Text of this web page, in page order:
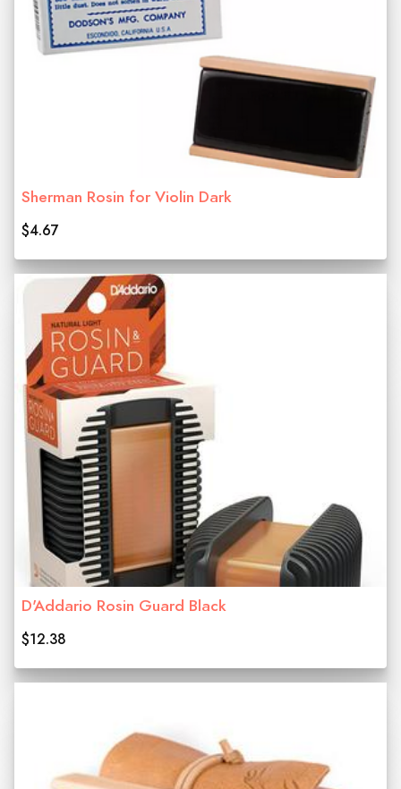
Sherman Rosin for Violin Dark
$4.67
D'Addario Rosin Guard Black
$12.38